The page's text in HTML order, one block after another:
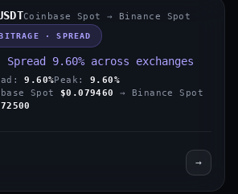
Coinbase Spot → Binance Spot
· SPREAD
9.60% across exchanges
9.60%Peak:9.60%
Spot $0.079460
→ Binance Spot
→